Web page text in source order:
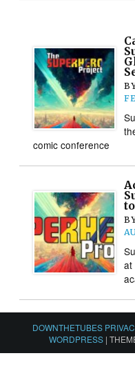
comic conference
at
DOWNTHETUBES
WORDPRESS |